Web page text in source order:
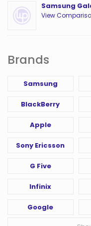
Samsung
View
Brands
Samsung
BlackBerry
Apple
Sony Ericsson
G Five
Infinix
Google